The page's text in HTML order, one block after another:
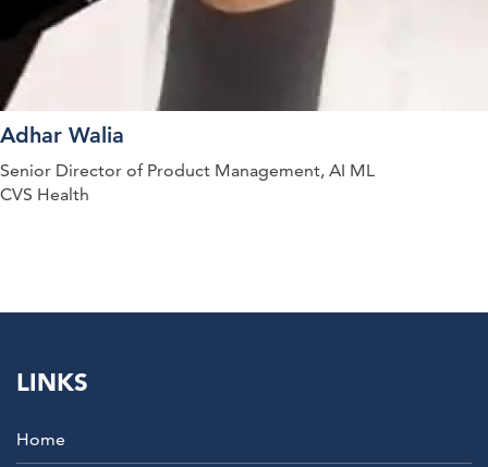
Adhar Walia
Senior Director of Product Management, AI ML
CVS Health
LINKS
Home